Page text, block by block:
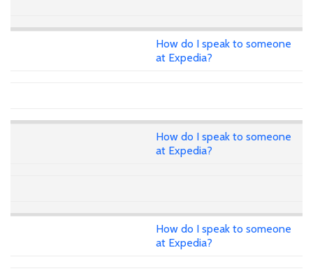
How do I speak to someone
at Expedia?
How do I speak to someone
at Expedia?
How do I speak to someone
at Expedia?